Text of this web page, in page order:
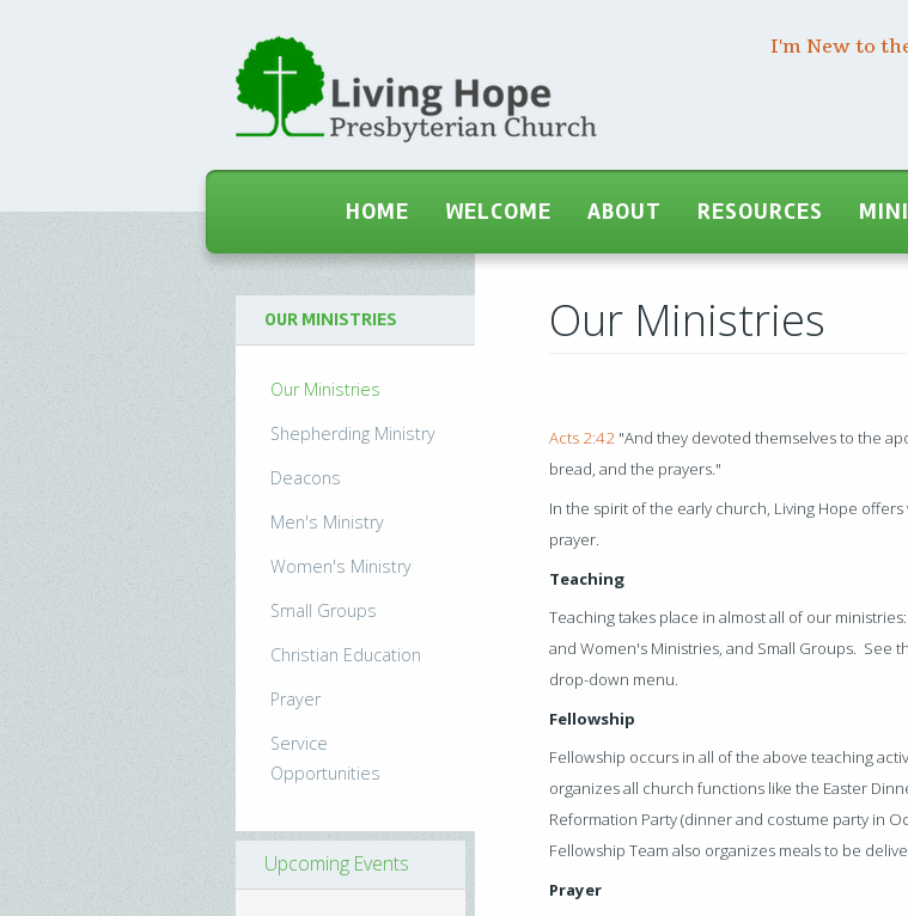
I'm New to
HOME WELCOME ABOUT RESOURCES
Our Ministries
Acts 2:42 "And they devoted themselves to the
bread, and the prayers."
In the spirit of the early church, Living Hope
prayer.
Teaching
Teaching takes place in almost all of our
and Women's Ministries, and Small Groups. See
drop-down menu.
Fellowship
Fellowship occurs in all of the above teaching
organizes all church functions like the Easter
Reformation Party (dinner and costume party in
Fellowship Team also organizes meals to be
Prayer
OUR MINISTRIES
Our Ministries
Shepherding Ministry
Deacons
Men's Ministry
Women's Ministry
Small Groups
Christian Education
Prayer
Service
Opportunities
Upcoming Events